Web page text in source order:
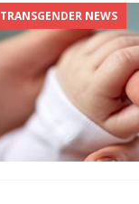
TRANSGENDER NEWS